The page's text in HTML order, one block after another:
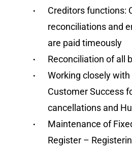
Creditors functions:
reconciliations and
are paid timeously
Reconciliation of all
Working closely with
Customer Success
cancellations and
Maintenance of
Register –